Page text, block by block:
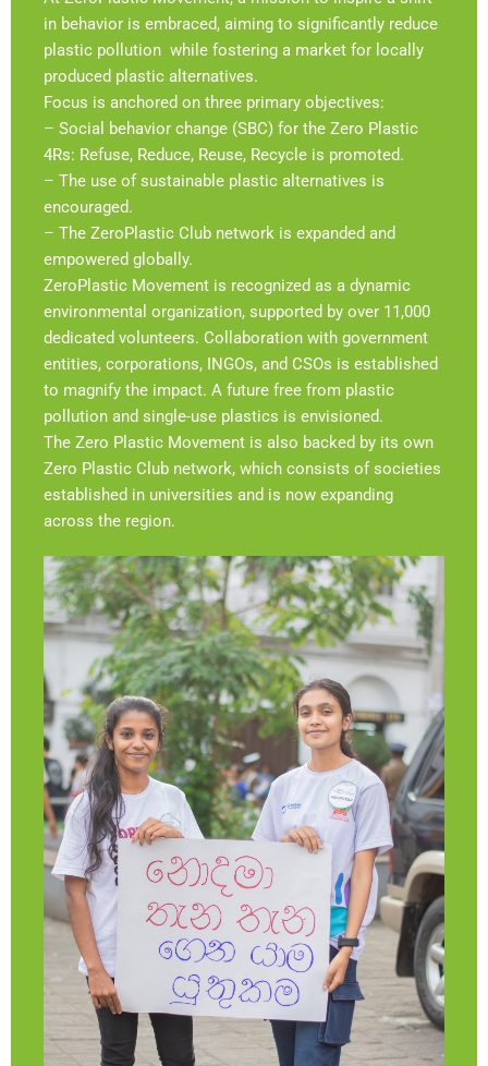
in behavior is embraced, aiming to significantly reduce
plastic pollution while fostering a market for locally
produced plastic alternatives.
Focus is anchored on three primary objectives:
– Social behavior change (SBC) for the Zero Plastic
4Rs: Refuse, Reduce, Reuse, Recycle is promoted.
– The use of sustainable plastic alternatives is
encouraged.
– The ZeroPlastic Club network is expanded and
empowered globally.
ZeroPlastic Movement is recognized as a dynamic
environmental organization, supported by over 11,000
dedicated volunteers. Collaboration with government
entities, corporations, INGOs, and CSOs is established
to magnify the impact. A future free from plastic
pollution and single-use plastics is envisioned.
The Zero Plastic Movement is also backed by its own
Zero Plastic Club network, which consists of societies
established in universities and is now expanding
across the region.